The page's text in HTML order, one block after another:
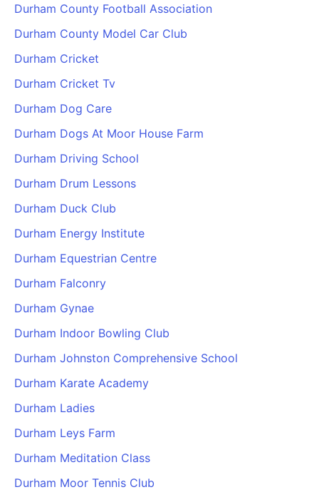
Durham County Football Association
Durham County Model Car Club
Durham Cricket
Durham Cricket Tv
Durham Dog Care
Durham Dogs At Moor House Farm
Durham Driving School
Durham Drum Lessons
Durham Duck Club
Durham Energy Institute
Durham Equestrian Centre
Durham Falconry
Durham Gynae
Durham Indoor Bowling Club
Durham Johnston Comprehensive School
Durham Karate Academy
Durham Ladies
Durham Leys Farm
Durham Meditation Class
Durham Moor Tennis Club